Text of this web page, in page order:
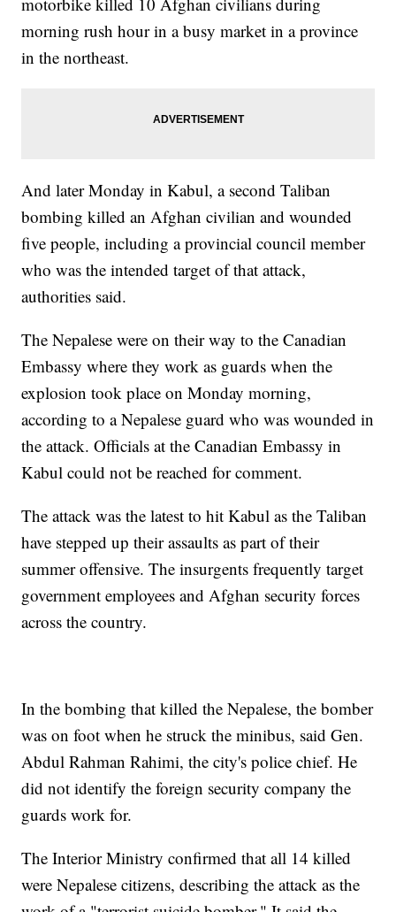
morning rush hour in a busy market in a province
in the northeast.
And later Monday in Kabul, a second Taliban
bombing killed an Afghan civilian and wounded
five people, including a provincial council member
who was the intended target of that attack,
authorities said.
The Nepalese were on their way to the Canadian
Embassy where they work as guards when the
explosion took place on Monday morning,
according to a Nepalese guard who was wounded in
the attack. Officials at the Canadian Embassy in
Kabul could not be reached for comment.
The attack was the latest to hit Kabul as the Taliban
have stepped up their assaults as part of their
summer offensive. The insurgents frequently target
government employees and Afghan security forces
across the country.
In the bombing that killed the Nepalese, the bomber
was on foot when he struck the minibus, said Gen.
Abdul Rahman Rahimi, the city's police chief. He
did not identify the foreign security company the
guards work for.
The Interior Ministry confirmed that all 14 killed
were Nepalese citizens, describing the attack as the